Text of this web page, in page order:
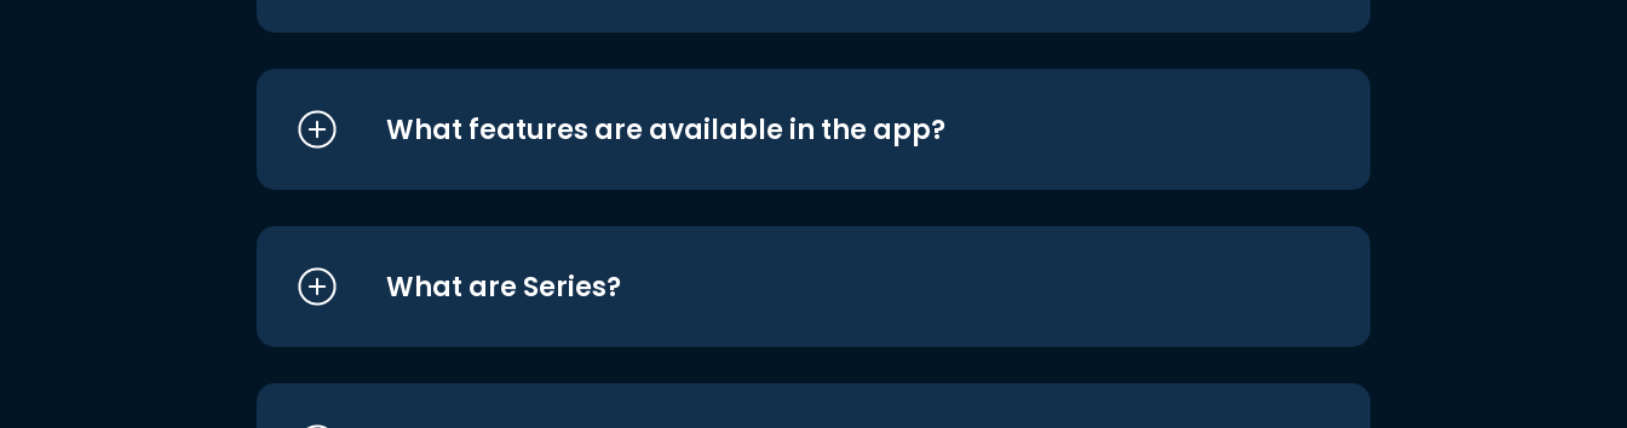
What features are available in the app?
What are Series?